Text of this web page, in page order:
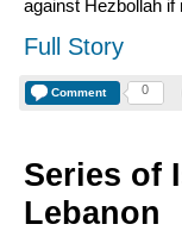
against Hezbollah if
Full Story
Comment 0
Series of
Lebanon